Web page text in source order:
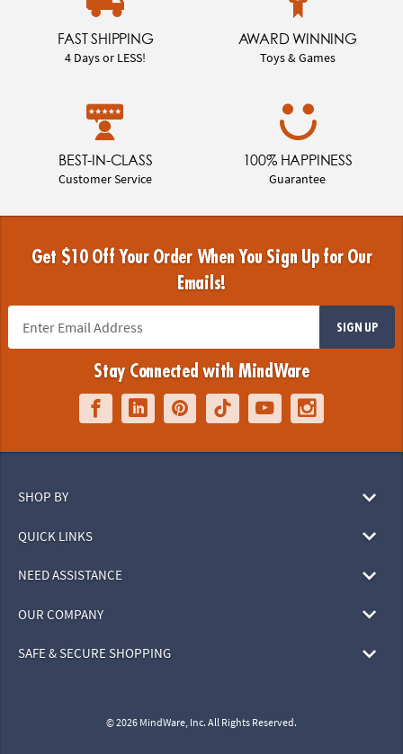
FAST SHIPPING
4 Days or LESS!
AWARD WINNING
Toys & Games
BEST-IN-CLASS
Customer Service
100% HAPPINESS
Guarantee
Get $10 Off Your Order When You Sign Up for Our
Emails!
SIGN UP
Stay Connected with MindWare
SHOP BY
QUICK LINKS
NEED ASSISTANCE
OUR COMPANY
SAFE & SECURE SHOPPING
© 2026 MindWare, Inc. All Rights Reserved.